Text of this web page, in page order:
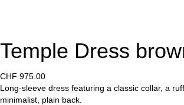
Temple Dress
CHF 975.00
Long-sleeve dress featuring a classic collar, a
minimalist, plain back.